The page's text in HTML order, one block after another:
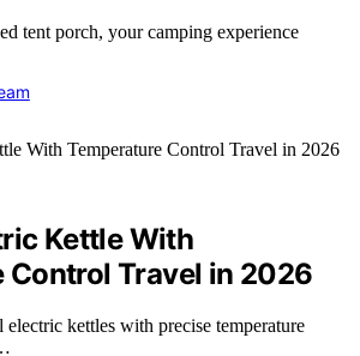
tent porch, your camping experience
Kettle With
Control Travel in 2026
kettles with precise temperature